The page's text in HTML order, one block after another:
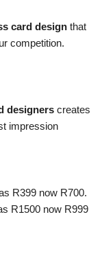
card designthat
competition.
designers creates
impression
R399 now R700.
R1500 now R999